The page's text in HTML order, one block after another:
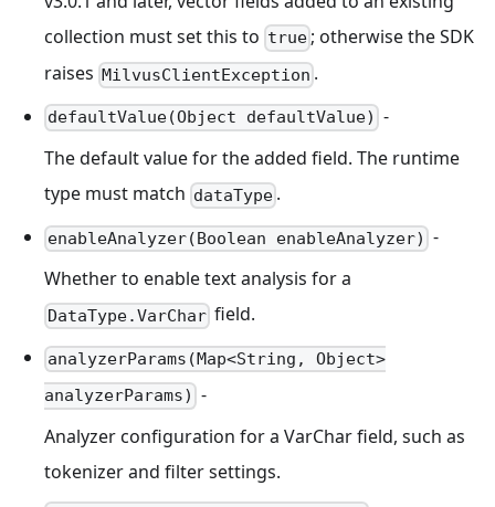
collection must set this to true ; otherwise the SDK
raises MilvusClientException .
defaultValue(Object defaultValue) -
The default value for the added field. The runtime
type must match dataType .
enableAnalyzer(Boolean enableAnalyzer) -
Whether to enable text analysis for a
DataType.VarChar field.
analyzerParams(Map<String, Object>
analyzerParams) -
Analyzer configuration for a VarChar field, such as
tokenizer and filter settings.